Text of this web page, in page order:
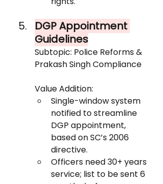
DGP Appointment
Guidelines
Subtopic: Police Reforms &
Prakash Singh Compliance
Value Addition:
Single-window system
notified to streamline
DGP appointment,
based on SC’s 2006
directive.
Officers need 30+ years
service; list to be sent 6